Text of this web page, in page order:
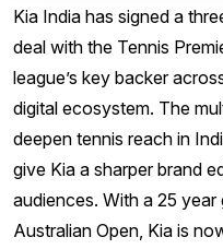
Kia India has signed a
deal with the Tennis
league’s key backer
digital ecosystem. The
deepen tennis reach in
give Kia a sharper brand
audiences. With a 25
Australian Open, Kia is